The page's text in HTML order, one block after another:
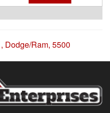
, Dodge/Ram, 5500